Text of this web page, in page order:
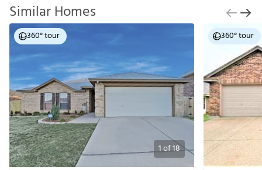
Similar Homes
1of18
360° tour 360° tour